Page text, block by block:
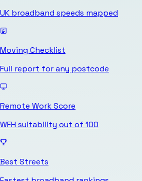
UK broadband speeds mapped
Moving Checklist
Full report for any postcode
Remote Work Score
WFH suitability out of 100
Best Streets